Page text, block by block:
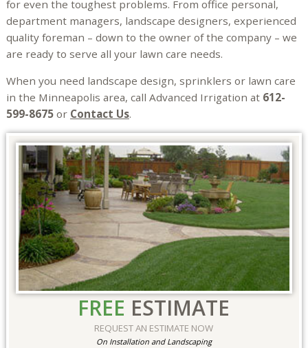
for even the toughest problems. From office personal,
department managers, landscape designers, experienced
quality foreman – down to the owner of the company – we
are ready to serve all your lawn care needs.
When you need landscape design, sprinklers or lawn care
in the Minneapolis area, call Advanced Irrigation at 612-
599-8675or Contact Us.
FREE ESTIMATE
REQUEST AN ESTIMATE NOW
On Installation and Landscaping